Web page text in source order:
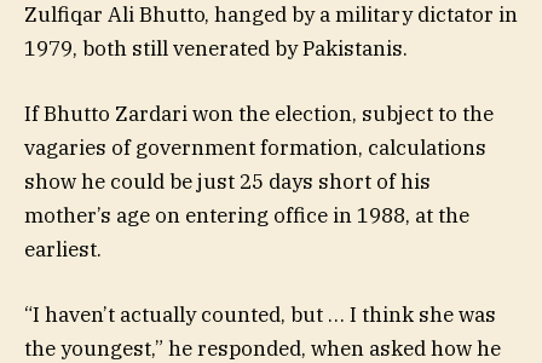
Zulfiqar Ali Bhutto, hanged by a military dictator in
1979, both still venerated by Pakistanis.
If Bhutto Zardari won the election, subject to the
vagaries of government formation, calculations
show he could be just 25 days short of his
mother’s age on entering office in 1988, at the
earliest.
“I haven’t actually counted, but … I think she was
the youngest,” he responded, when asked how he